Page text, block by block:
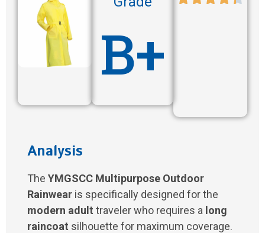
B+
Analysis
The YMGSCC Multipurpose Outdoor
Rainwear is specifically designed for the
modern adult traveler who requires a long
raincoat silhouette for maximum coverage.